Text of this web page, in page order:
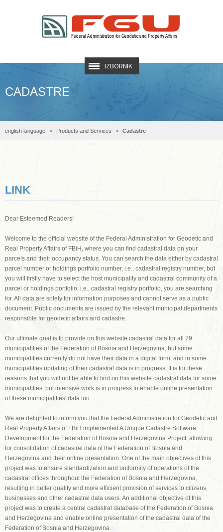
IZBORNIK
CADASTRE
english language Products and Services Cadastre
LINK
Dear Esteemed Readers!
Welcome to the official website of the Federal Administration for Geodetic and
Real Property Affairs of FBiH, where you can find cadastral data on your
parcels and their occupancy status. You can search the data either by cadastral
parcel number or holdings portfolio number, i.e., cadastral registry number, but
you will firstly have to select the host municipality and cadastral community of a
parcel or holdings portfolio, i.e., cadastral registry portfolio, you are searching
for. All data are solely for information purposes and cannot serve as a public
document. Public documents are issued by the relevant municipal departments
responsible for geodetic affairs and cadastre.
Our ultimate goal is to provide on this website cadastral data for all 79
municipalities of the Federation of Bosnia and Herzegovina, but some
municipalities currently do not have their data in a digital form, and in some
municipalities updating of their cadastral data is in progress. It is for these
reasons that you will not be able to find on this website cadastral data for some
municipalities, but intensive work is in progress to enable online presentation
of these municipalities' data too.
We are delighted to inform you that the Federal Administration for Geodetic and
Real Property Affairs of FBiH implemented A Unique Cadastre Software
Development for the Federation of Bosnia and Herzegovina Project, allowing
for consolidation of cadastral data of the Federation of Bosnia and
Herzegovina and their online presentation. One of the main objectives of this
project was to ensure standardization and uniformity of operations of the
cadastral offices throughout the Federation of Bosnia and Herzegovina,
resulting in better quality and more efficient provision of services to citizens,
businesses and other cadastral data users. An additional objective of this
project was to create a central cadastral database of the Federation of Bosnia
and Herzegovina and enable online presentation of the cadastral data of the
Federation of Bosnia and Herzegovina.